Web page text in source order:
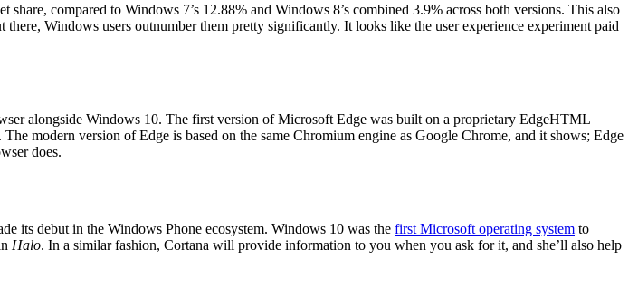
compared to Windows 7’s 12.88% and Windows 8’s combined 3.9% across both versions. This also
Windows users outnumber them pretty significantly. It looks like the user experience experiment paid
alongside Windows 10. The first version of Microsoft Edge was built on a proprietary EdgeHTML
modern version of Edge is based on the same Chromium engine as Google Chrome, and it shows; Edge
does.
its debut in the Windows Phone ecosystem. Windows 10 was the first Microsoft operating system to
Halo. In a similar fashion, Cortana will provide information to you when you ask for it, and she’ll also help